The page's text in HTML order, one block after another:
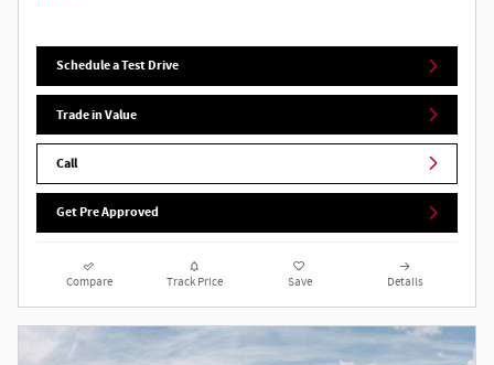
Schedule a Test Drive
Trade in Value
Call
Get Pre Approved
Compare Track Price Save Details